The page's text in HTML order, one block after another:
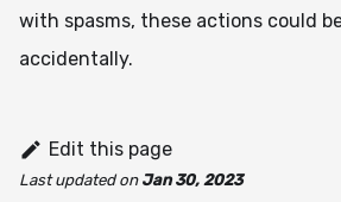
with spasms, these actions could
accidentally.
Edit this page
Last updatedon Jan 30, 2023